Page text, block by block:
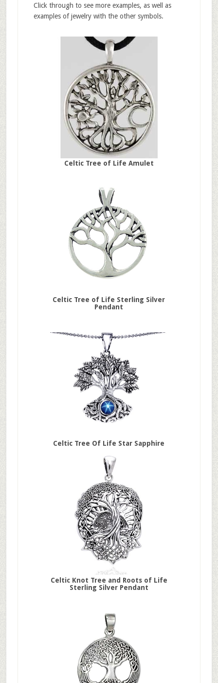
Click through to see more examples, as well as
examples of jewelry with the other symbols.
Celtic Tree of Life Amulet
Celtic Tree of Life Sterling Silver
Pendant
Celtic Tree Of Life Star Sapphire
Celtic Knot Tree and Roots of Life
Sterling Silver Pendant